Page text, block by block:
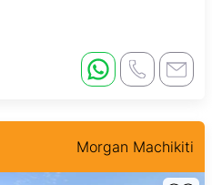
Morgan Machikiti